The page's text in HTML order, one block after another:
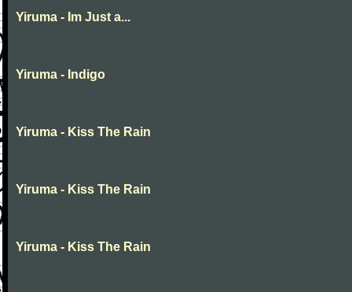
Yiruma - Im Just a...
Yiruma - Indigo
Yiruma - Kiss The Rain
Yiruma - Kiss The Rain
Yiruma - Kiss The Rain